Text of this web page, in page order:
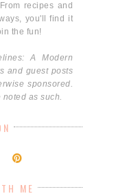
recipes and
you'll find it
the fun!
A Modern
and guest posts
sponsored.
as such.
ME